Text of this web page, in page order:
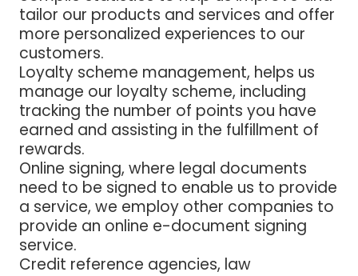
tailor our products and services and offer
more personalized experiences to our
customers.
Loyalty scheme management, helps us
manage our loyalty scheme, including
tracking the number of points you have
earned and assisting in the fulfillment of
rewards.
Online signing, where legal documents
need to be signed to enable us to provide
a service, we employ other companies to
provide an online e-document signing
service.
Credit reference agencies, law